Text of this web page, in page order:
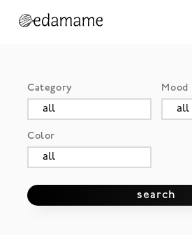
Category Mood
Color
search